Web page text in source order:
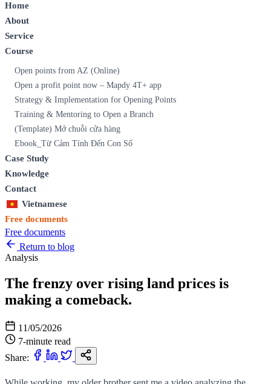
Home
About
Service
Course
Open points from AZ (Online)
Open a profit point now – Mapdy 4T+ app
Strategy & Implementation for Opening Points
Training & Mentoring to Open a Branch
(Template) Mở chuỗi cửa hàng
Ebook_Từ Cảm Tính Đến Con Số
Case Study
Knowledge
Contact
Vietnamese
Free documents
Free documents
Return to blog
Analysis
The frenzy over rising land prices is
making a comeback.
11/05/2026
7-minute read
Share: